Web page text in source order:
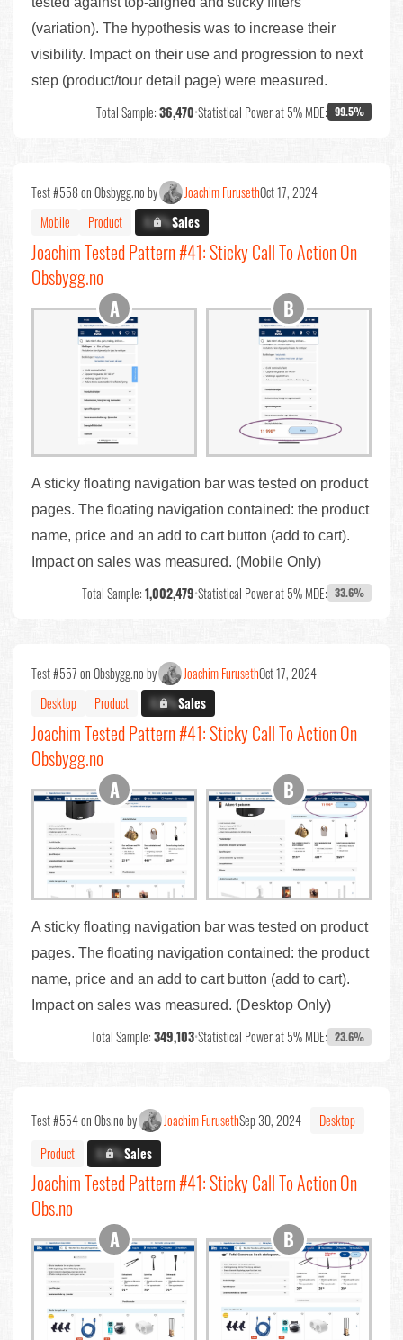
(variation). The hypothesis was to increase their
visibility. Impact on their use and progression to next
step (product/tour detail page) were measured.
Total Sample:36,470•Statistical Power at 5% MDE: 99.5%
Test #558 on Obsbygg.no by Joachim FurusethOct 17, 2024
Mobile
Product X.X%Sales
Joachim Tested Pattern #41: Sticky Call To Action On
Obsbygg.no
A sticky floating navigation bar was tested on product
pages. The floating navigation contained: the product
name, price and an add to cart button (add to cart).
Impact on sales was measured. (Mobile Only)
Total Sample:1,002,479•Statistical Power at 5% MDE: 33.6%
Test #557 on Obsbygg.no by Joachim FurusethOct 17, 2024
Desktop
Product X.X%Sales
Joachim Tested Pattern #41: Sticky Call To Action On
Obsbygg.no
A sticky floating navigation bar was tested on product
pages. The floating navigation contained: the product
name, price and an add to cart button (add to cart).
Impact on sales was measured. (Desktop Only)
Total Sample:349,103•Statistical Power at 5% MDE: 23.6%
Test #554 on Obs.no by Joachim FurusethSep 30, 2024
Desktop
Product
X.X%Sales
Joachim Tested Pattern #41: Sticky Call To Action On
Obs.no